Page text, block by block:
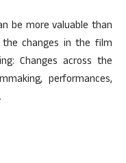
be more valuable than
changes in the film
Changes across the
performances,